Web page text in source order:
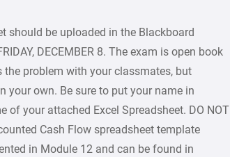
should be uploaded in the Blackboard
DECEMBER 8. The exam is open book
the problem with your classmates, but
your own. Be sure to put your name in
of your attached Excel Spreadsheet. DO NOT
Cash Flow spreadsheet template
in Module 12 and can be found in